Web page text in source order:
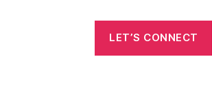
LET’S CONNECT